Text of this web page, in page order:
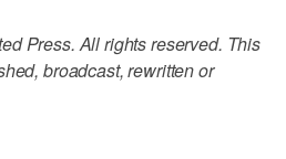
Press. All rights reserved. This
broadcast, rewritten or